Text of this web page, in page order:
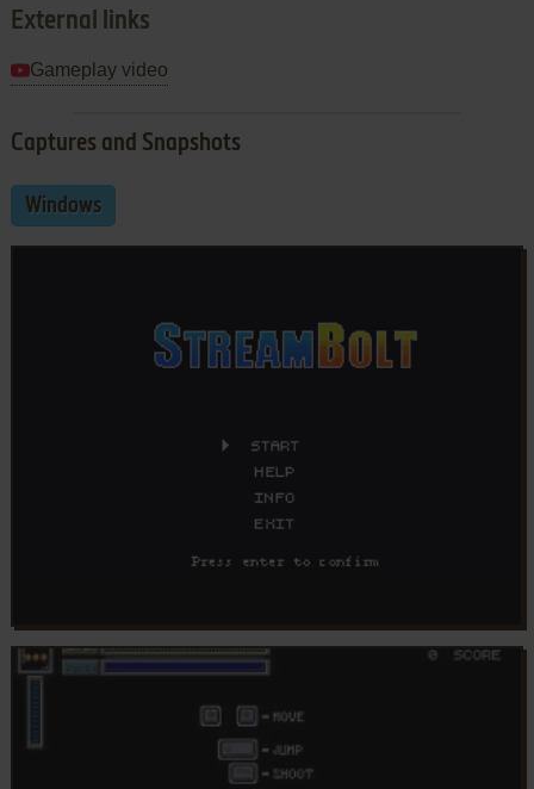
External links
Gameplay video
Captures and Snapshots
Windows